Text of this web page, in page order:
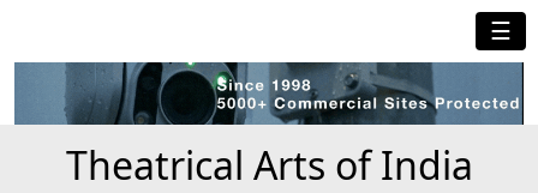
☰
Theatrical Arts of India